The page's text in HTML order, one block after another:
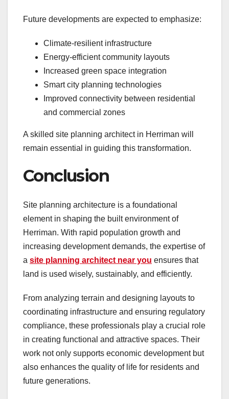
Future developments are expected to emphasize:
Climate-resilient infrastructure
Energy-efficient community layouts
Increased green space integration
Smart city planning technologies
Improved connectivity between residential
and commercial zones
A skilled site planning architect in Herriman will
remain essential in guiding this transformation.
Conclusion
Site planning architecture is a foundational
element in shaping the built environment of
Herriman. With rapid population growth and
increasing development demands, the expertise of
a site planning architect near you ensures that
land is used wisely, sustainably, and efficiently.
From analyzing terrain and designing layouts to
coordinating infrastructure and ensuring regulatory
compliance, these professionals play a crucial role
in creating functional and attractive spaces. Their
work not only supports economic development but
also enhances the quality of life for residents and
future generations.